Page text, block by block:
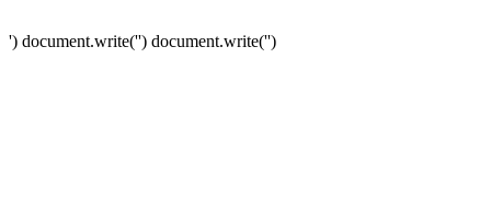
') document.write('') document.write('')